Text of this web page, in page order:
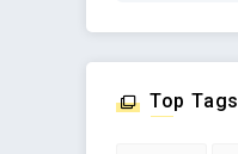
Top Tags